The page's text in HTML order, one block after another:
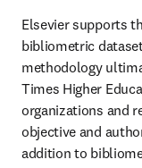
Elsevier supports
bibliometric
methodology
Times Higher
organizations and
objective and
addition to